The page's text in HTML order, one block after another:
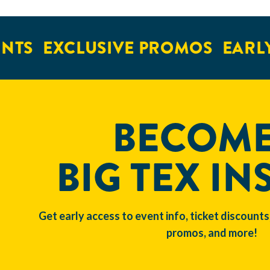
EXCLUSIVE PROMOS
BIG TEX
Get early access to event info, ticket
promos, and more!